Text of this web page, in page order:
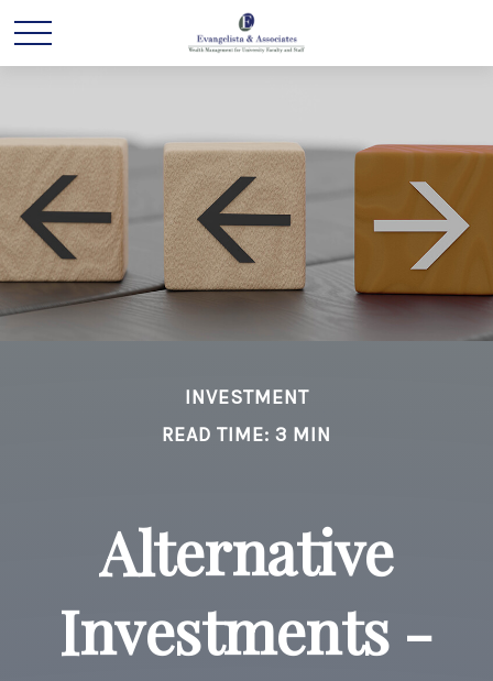
INVESTMENT
READ TIME: 3 MIN
Alternative
Investments -